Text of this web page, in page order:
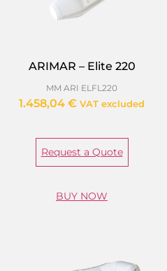
ARIMAR – Elite 220
MM ARI ELFL220
1.458,04 € VAT excluded
Request a Quote
BUY NOW